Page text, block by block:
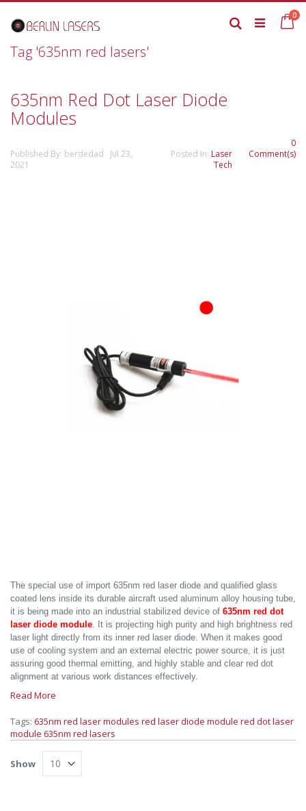
to
Content
0
Search
Tag '635nm red lasers'
635nm Red Dot Laser Diode
Modules
Published By: berdedad Jul 23,
2021
Posted In: Laser
Tech
0
Comment(s)
The special use of import 635nm red laser diode and qualified glass
coated lens inside its durable aircraft used aluminum alloy housing tube,
it is being made into an industrial stabilized device of 635nm red dot
laser diode module . It is projecting high purity and high brightness red
laser light directly from its inner red laser diode. When it makes good
use of cooling system and an external electric power source, it is just
assuring good thermal emitting, and highly stable and clear red dot
alignment at various work distances effectively.
Read More
Tags: 635nm red laser modules red laser diode module red dot laser
module 635nm red lasers
Show